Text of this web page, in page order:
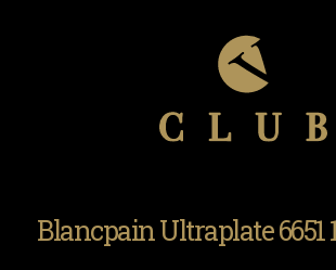
Blancpain Ultraplate 6651